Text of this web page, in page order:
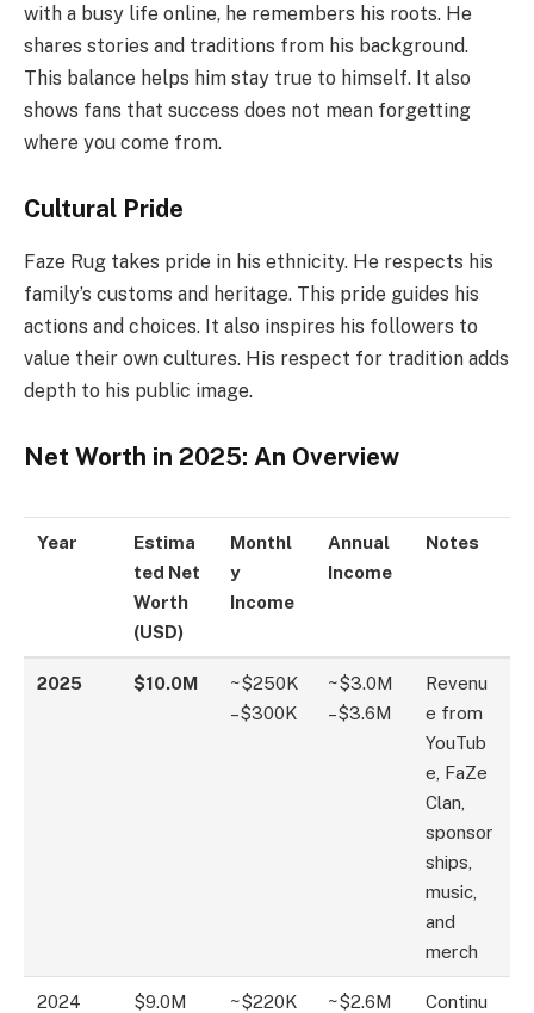
with a busy life online, he remembers his roots. He
shares stories and traditions from his background.
This balance helps him stay true to himself. It also
shows fans that success does not mean forgetting
where you come from.
Cultural Pride
Faze Rug takes pride in his ethnicity. He respects his
family’s customs and heritage. This pride guides his
actions and choices. It also inspires his followers to
value their own cultures. His respect for tradition adds
depth to his public image.
Net Worth in 2025: An Overview
Year
Estima
ted Net
Worth
(USD)
Monthl
y
Income
Annual
Income
Notes
2025 $10.0M
~$250K
–$300K
~$3.0M
–$3.6M
Revenu
e from
YouTub
e, FaZe
Clan,
sponsor
ships,
music,
and
merch
2024 $9.0M ~$220K ~$2.6M Continu